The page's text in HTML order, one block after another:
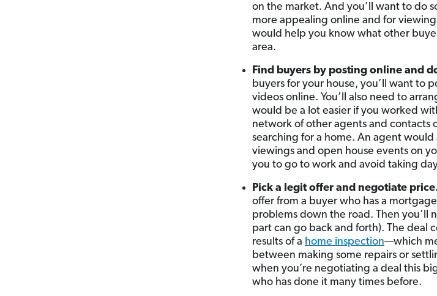
on the market. And you’ll want to do
more appealing online and for
would help you know what other
area.
Find buyers by posting online and
buyers for your house, you’ll want to
videos online. You’ll also need to
would be a lot easier if you worked
network of other agents and contacts
searching for a home. An agent would
viewings and open house events on
you to go to work and avoid taking
Pick a legit offer and negotiate
offer from a buyer who has a
problems down the road. Then you’ll
part can go back and forth). The deal
results of a home inspection—which
between making some repairs or
when you’re negotiating a deal this
who has done it many times before.